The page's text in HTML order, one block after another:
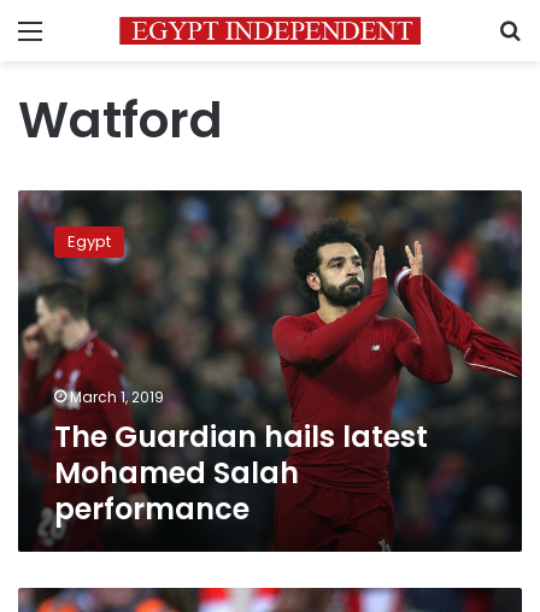
Menu
Watford
The
Guardian
hails
latest
Mohamed
Salah
performance
Egypt
March 1, 2019
The Guardian hails latest
Mohamed Salah
performance
Salah